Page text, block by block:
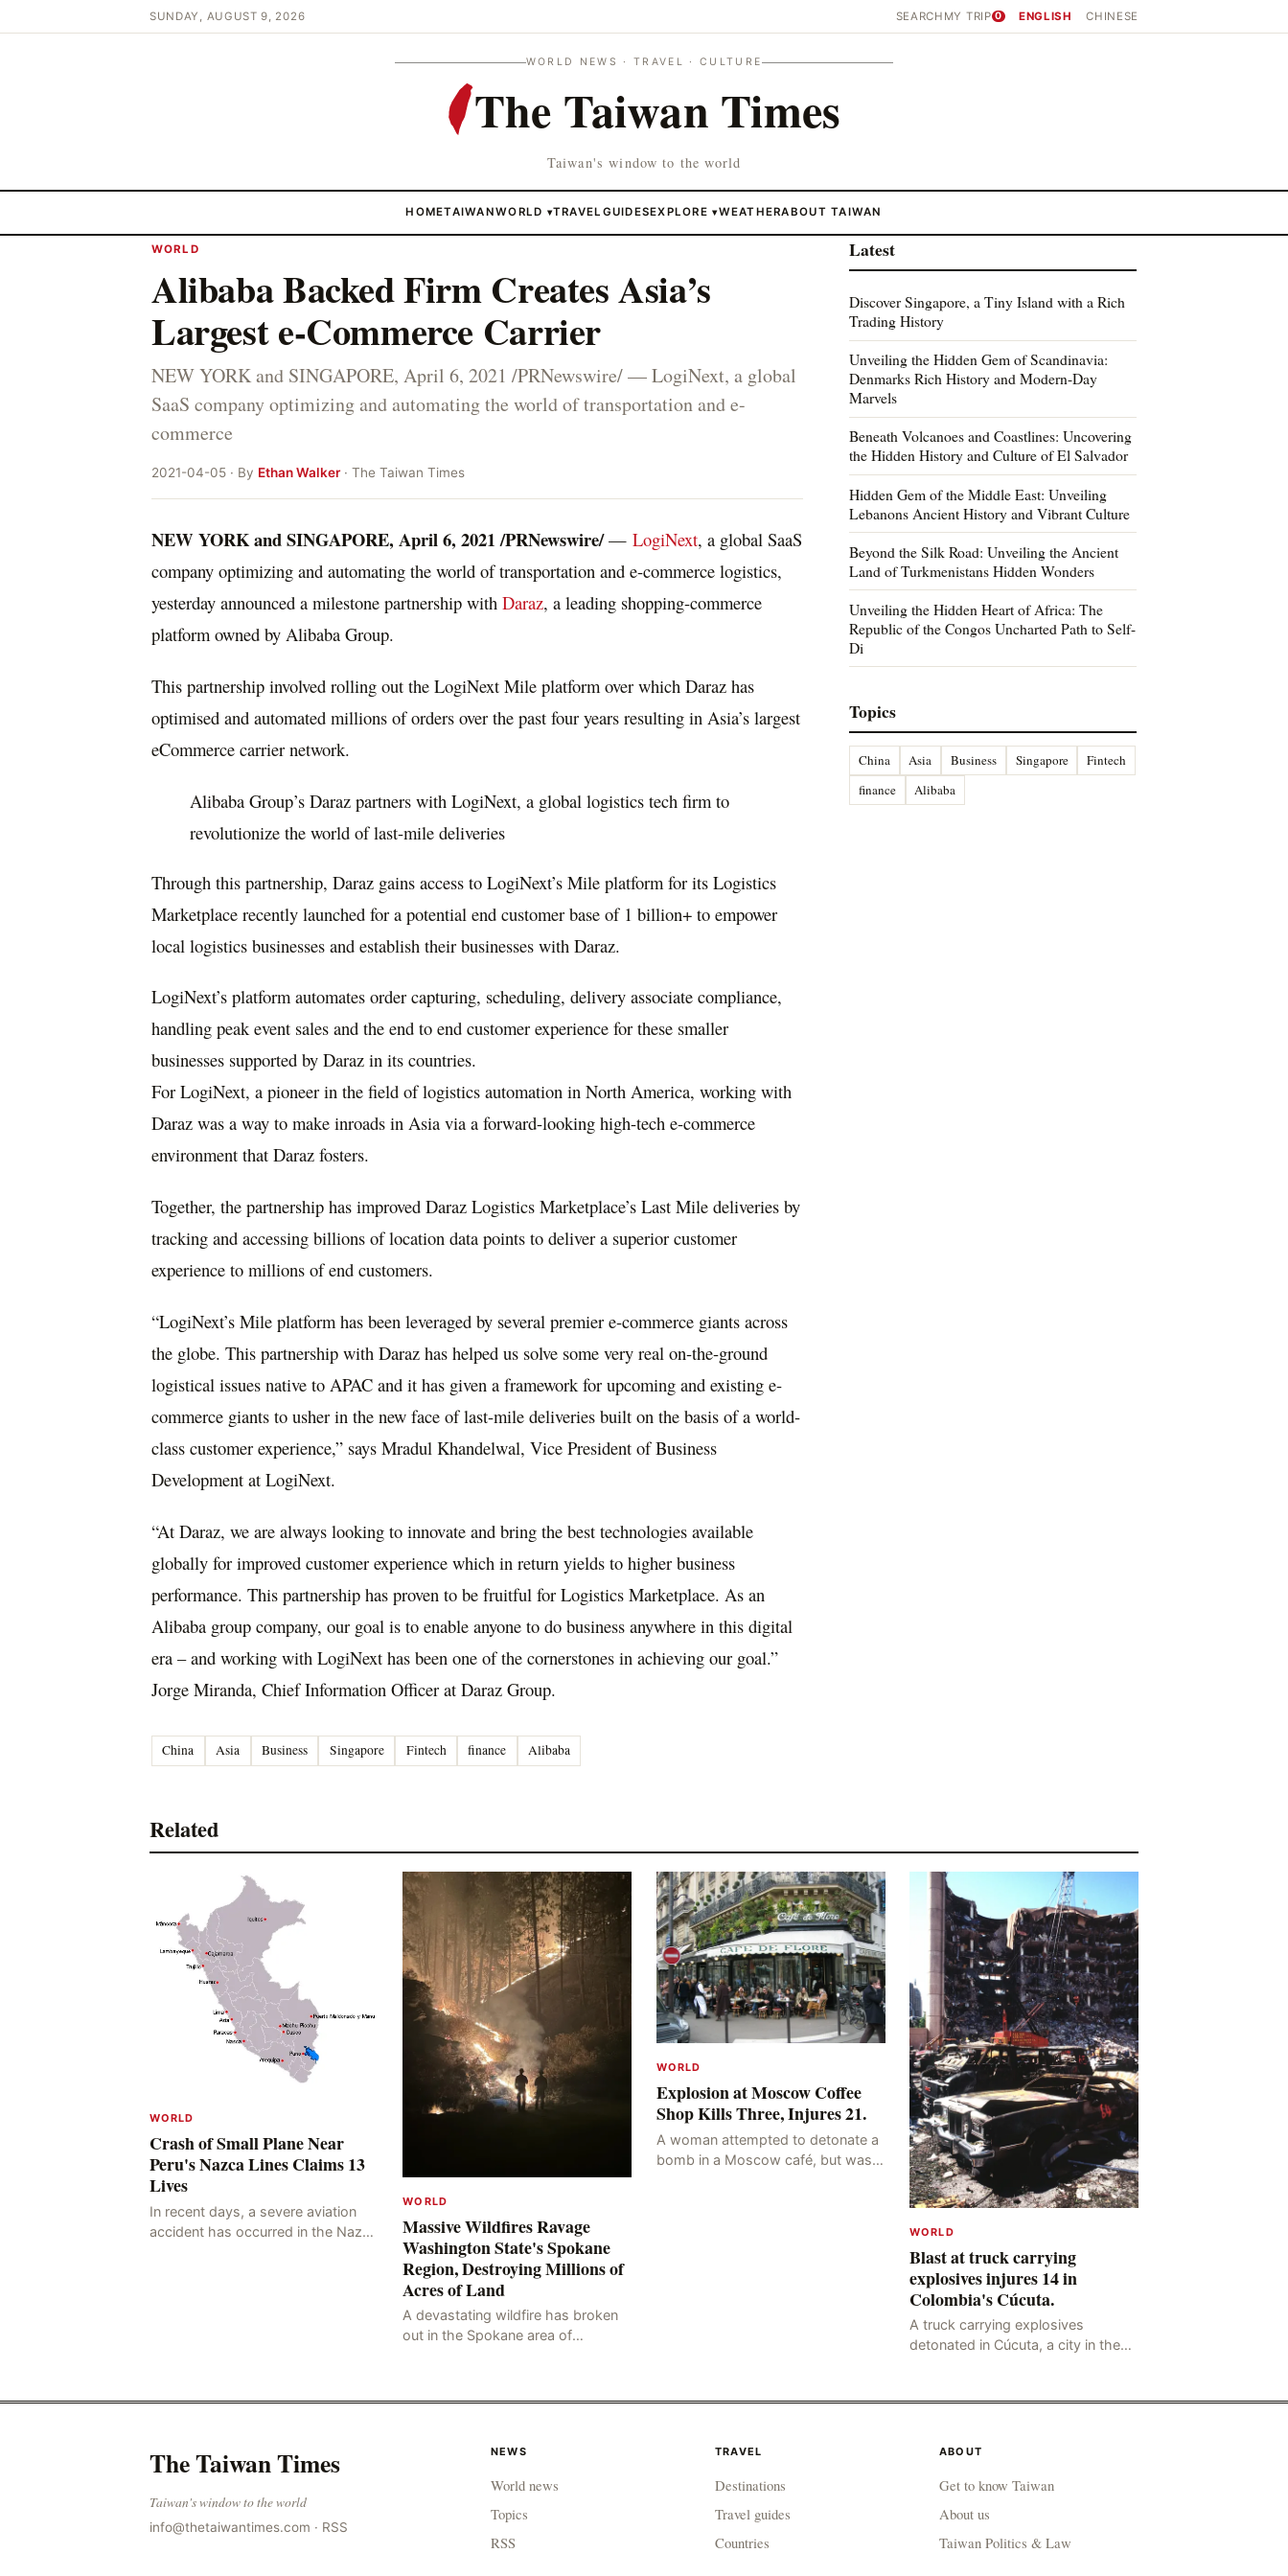
SUNDAY, AUGUST 9, 2026 SEARCH MY TRIP 0 ENGLISH CHINESE
WORLD NEWS · TRAVEL · CULTURE
The Taiwan Times
Taiwan's window to the world
HOMETAIWANWORLD ▾TRAVEL GUIDESEXPLORE▾WEATHERABOUT TAIWAN
WORLD
Alibaba Backed Firm Creates Asia’s
Largest e-Commerce Carrier
NEW YORK and SINGAPORE, April 6, 2021 /PRNewswire/ — LogiNext, a global
SaaS company optimizing and automating the world of transportation and e-
commerce
2021-04-05 · By Ethan Walker· The Taiwan Times
NEW YORKandSINGAPORE, April 6, 2021/PRNewswire/— LogiNext, a global SaaS
company optimizing and automating the world of transportation and e-commerce logistics,
yesterday announced a milestone partnership with Daraz, a leading shopping-commerce
platform owned by Alibaba Group.
This partnership involved rolling out the LogiNext Mile platform over which Daraz has
optimised and automated millions of orders over the past four years resulting in Asia’s largest
eCommerce carrier network.
Alibaba Group’s Daraz partners with LogiNext, a global logistics tech firm to
revolutionize the world of last-mile deliveries
Through this partnership, Daraz gains access to LogiNext’s Mile platform for its Logistics
Marketplace recently launched for a potential end customer base of 1 billion+ to empower
local logistics businesses and establish their businesses with Daraz.
LogiNext’s platform automates order capturing, scheduling, delivery associate compliance,
handling peak event sales and the end to end customer experience for these smaller
businesses supported by Daraz in its countries.
For LogiNext, a pioneer in the field of logistics automation in North America, working with
Daraz was a way to make inroads in Asia via a forward-looking high-tech e-commerce
environment that Daraz fosters.
Together, the partnership has improved Daraz Logistics Marketplace’s Last Mile deliveries by
tracking and accessing billions of location data points to deliver a superior customer
experience to millions of end customers.
“LogiNext’s Mile platform has been leveraged by several premier e-commerce giants across
the globe. This partnership with Daraz has helped us solve some very real on-the-ground
logistical issues native to APAC and it has given a framework for upcoming and existing e-
commerce giants to usher in the new face of last-mile deliveries built on the basis of a world-
class customer experience,” says Mradul Khandelwal, Vice President of Business
Development at LogiNext.
“At Daraz, we are always looking to innovate and bring the best technologies available
globally for improved customer experience which in return yields to higher business
performance. This partnership has proven to be fruitful for Logistics Marketplace. As an
Alibaba group company, our goal is to enable anyone to do business anywhere in this digital
era – and working with LogiNext has been one of the cornerstones in achieving our goal.”
Jorge Miranda, Chief Information Officer at Daraz Group.
China Asia Business Singapore Fintech finance Alibaba
Latest
Discover Singapore, a Tiny Island with a Rich
Trading History
Unveiling the Hidden Gem of Scandinavia:
Denmarks Rich History and Modern-Day
Marvels
Beneath Volcanoes and Coastlines: Uncovering
the Hidden History and Culture of El Salvador
Hidden Gem of the Middle East: Unveiling
Lebanons Ancient History and Vibrant Culture
Beyond the Silk Road: Unveiling the Ancient
Land of Turkmenistans Hidden Wonders
Unveiling the Hidden Heart of Africa: The
Republic of the Congos Uncharted Path to Self-
Di
Topics
China Asia Business Singapore
Fintech
finance
Alibaba
Related
WORLD
Crash of Small Plane Near
Peru's Nazca Lines Claims 13
Lives
In recent days, a severe aviation
accident has occurred in the Nazca
WORLD
Massive Wildfires Ravage
Washington State's Spokane
Region, Destroying Millions of
Acres of Land
A devastating wildfire has broken
out in the Spokane area of
WORLD
Explosion at Moscow Coffee
Shop Kills Three, Injures 21.
A woman attempted to detonate a
bomb in a Moscow café, but was
WORLD
Blast at truck carrying
explosives injures 14 in
Colombia's Cúcuta.
A truck carrying explosives
detonated in Cúcuta, a city in the
injuring 11 police office
The Taiwan Times
Taiwan's window to the world
info@thetaiwantimes.com · RSS
NEWS
World news
Topics
RSS
TRAVEL
Destinations
Travel guides
Countries
ABOUT
Get to know Taiwan
About us
Taiwan Politics & Law